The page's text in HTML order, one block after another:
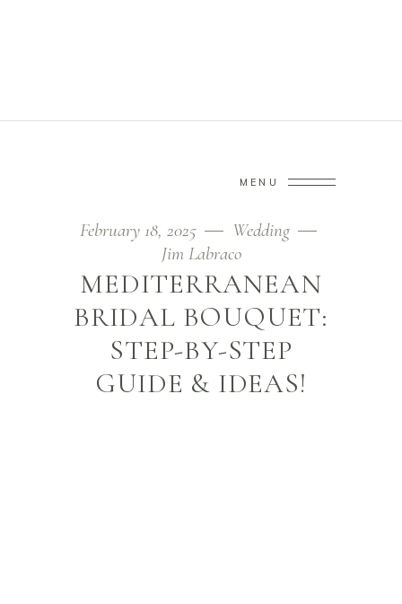
MENU
Mediterranean Bridal Bouquet: Step-by-step
February 18, 2025
Wedding
Jim Labraco
MEDITERRANEAN
BRIDAL BOUQUET:
STEP-BY-STEP
GUIDE & IDEAS!